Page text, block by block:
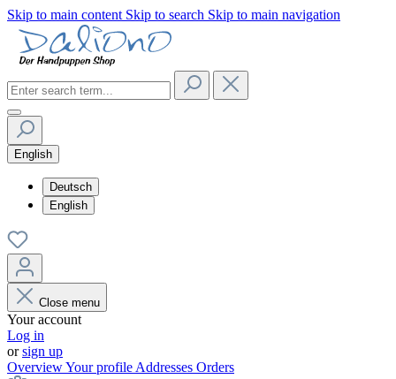
Skip to main content Skip to search Skip to main navigation
English
Deutsch
English
Close menu
Your account
Log in
orsign up
OverviewYour profile Addresses Orders